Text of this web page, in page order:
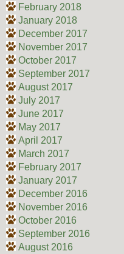
February 2018
January 2018
December 2017
November 2017
October 2017
September 2017
August 2017
July 2017
June 2017
May 2017
April 2017
March 2017
February 2017
January 2017
December 2016
November 2016
October 2016
September 2016
August 2016